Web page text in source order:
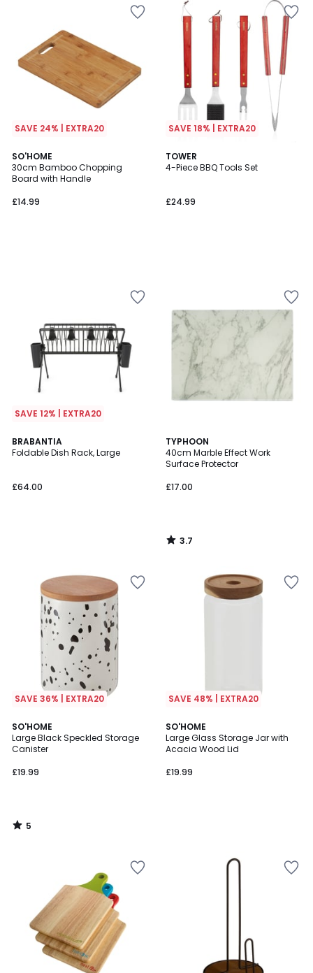
SAVE 24% | EXTRA20
SO'HOME
30cm Bamboo Chopping
Board with Handle
£14.99
SAVE 18% | EXTRA20
TOWER
4-Piece BBQ Tools Set
£24.99
SAVE 12% | EXTRA20
BRABANTIA
Foldable Dish Rack, Large
£64.00
TYPHOON
40cm Marble Effect Work
Surface Protector
£17.00
3.7
/ 5
3.7
/
SAVE 36% | EXTRA20
SO'HOME
Large Black Speckled Storage
Canister
£19.99
5
/
5
5
/
SAVE 48% | EXTRA20
SO'HOME
Large Glass Storage Jar with
Acacia Wood Lid
£19.99